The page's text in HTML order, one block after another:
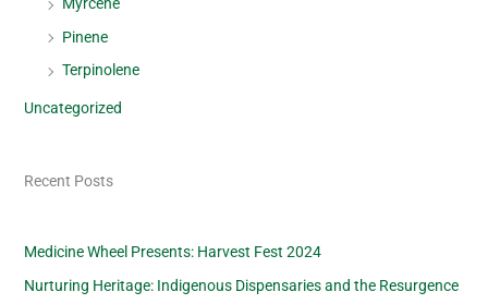
Myrcene
Pinene
Terpinolene
Uncategorized
Recent Posts
Medicine Wheel Presents: Harvest Fest 2024
Nurturing Heritage: Indigenous Dispensaries and the Resurgence